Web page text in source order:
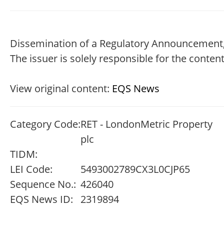
Dissemination of a Regulatory
The issuer is solely responsible for the
View original content: EQS News
Category Code:RET - LondonMetric Property
plc
TIDM:
LEI Code:
5493002789CX3L0CJP65
Sequence No.: 426040
EQS News ID:
2319894